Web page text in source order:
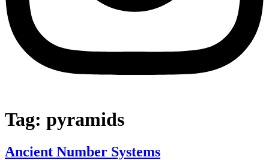
Tag: pyramids
Ancient Number Systems